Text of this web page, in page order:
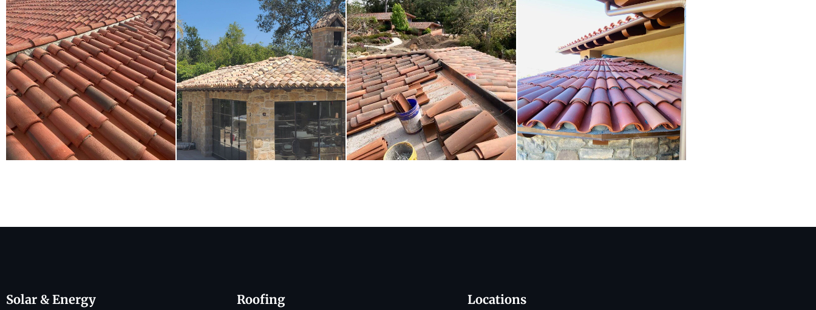
Solar & Energy Roofing Locations